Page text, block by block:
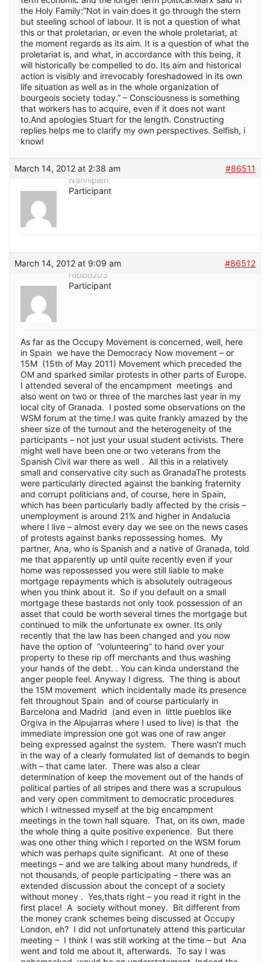
the Holy Family:”Not in vain does it go through the stern
but steeling school of labour. It is not a question of what
this or that proletarian, or even the whole proletariat, at
the moment regards as its aim. It is a question of what the
proletariat is, and what, in accordance with this being, it
will historically be compelled to do. Its aim and historical
action is visibly and irrevocably foreshadowed in its own
life situation as well as in the whole organization of
bourgeois society today.” – Consciousness is something
that workers has to acquire, even if it does not want
to.And apologies Stuart for the length. Constructing
replies helps me to clarify my own perspectives. Selfish, i
know!
March 14, 2012 at 2:38 am
#86511
Nannipieri
Participant
March 14, 2012 at 9:09 am
#86512
robbo203
Participant
As far as the Occupy Movement is concerned, well, here
in Spain we have the Democracy Now movement – or
15M (15th of May 2011) Movement which preceded the
OM and sparked similar protests in other parts of Europe.
I attended several of the encampment meetings and
also went on two or three of the marches last year in my
local city of Granada. I posted some observations on the
WSM forum at the time.I was quite frankly amazed by the
sheer size of the turnout and the heterogeneity of the
participants – not just your usual student activists. There
might well have been one or two veterans from the
Spanish Civil war there as well . All this in a relatively
small and conservative city such as GranadaThe protests
were particularly directed against the banking fraternity
and corrupt politicians and, of course, here in Spain,
which has been particularly badly affected by the crisis –
unemployment is around 21% and higher in Andalucia
where I live – almost every day we see on the news cases
of protests against banks repossessing homes. My
partner, Ana, who is Spanish and a native of Granada, told
me that apparently up until quite recently even if your
home was repossessed you were still liable to make
mortgage repayments which is absolutely outrageous
when you think about it. So if you default on a small
mortgage these bastards not only took possession of an
asset that could be worth several times the mortgage but
continued to milk the unfortunate ex owner. Its only
recently that the law has been changed and you now
have the option of “volunteering” to hand over your
property to these rip off merchants and thus washing
your hands of the debt. . You can kinda understand the
anger people feel. Anyway I digress. The thing is about
the 15M movement which incidentally made its presence
felt throughout Spain and of course particularly in
Barcelona and Madrid (and even in little pueblos like
Orgiva in the Alpujarras where I used to live) is that the
immediate impression one got was one of raw anger
being expressed against the system. There wasn’t much
in the way of a clearly formulated list of demands to begin
with – that came later. There was also a clear
determination of keep the movement out of the hands of
political parties of all stripes and there was a scrupulous
and very open commitment to democratic procedures
which I witnessed myself at the big encampment
meetings in the town hall square. That, on its own, made
the whole thing a quite positive experience. But there
was one other thing which I reported on the WSM forum
which was perhaps quite significant. At one of these
meetings – and we are talking about many hundreds, if
not thousands, of people participating – there was an
extended discussion about the concept of a society
without money . Yes,thats right – you read it right in the
first place! A society without money. Bit different from
the money crank schemes being discussed at Occupy
London, eh? I did not unfortunately attend this particular
meeting – I think I was still working at the time – but Ana
went and told me about it, afterwards. To say I was